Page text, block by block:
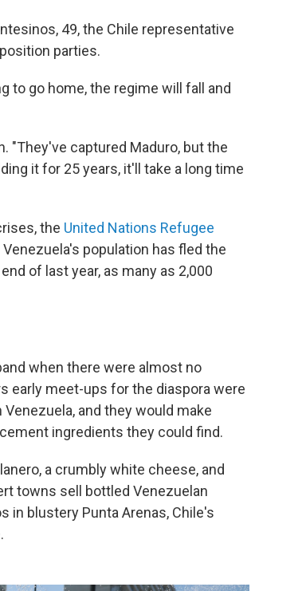
49, the Chile representative
parties.
to go home, the regime will fall and
"They've captured Maduro, but the
it for 25 years, it'll take a long time
the United Nations Refugee
population has fled the
of last year, as many as 2,000
when there were almost no
early meet-ups for the diaspora were
and they would make
ingredients they could find.
a crumbly white cheese, and
towns sell bottled Venezuelan
in blustery Punta Arenas, Chile's